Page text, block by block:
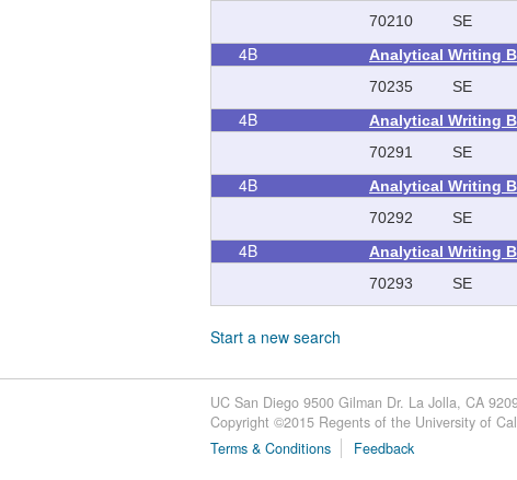
70210
SE
4B Analytical Writing B
70235
SE
4B Analytical Writing B
70291
SE
4B Analytical Writing B
70292
SE
4B Analytical Writing B
70293
SE
Start a new search
UC San Diego 9500 Gilman Dr. La Jolla, CA
Copyright ©2015 Regents of the University of
Terms & Conditions
Feedback